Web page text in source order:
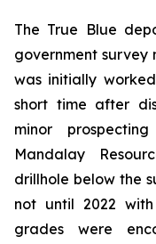
The True Blue
government
was initially
short time after
minor
Mandalay
drillhole below the
not until 2022
grades were